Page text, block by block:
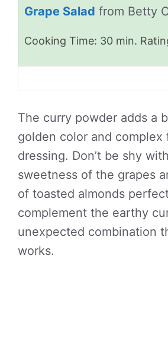
Grape Salad from Betty
Cooking Time: 30 min.
The curry powder adds a
golden color and complex
dressing. Don’t be shy
sweetness of the grapes
of toasted almonds
complement the earthy
unexpected combination
works.